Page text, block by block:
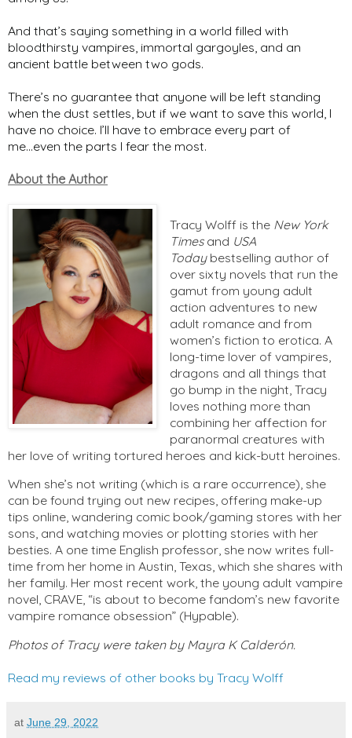
And that’s saying something in a world filled with
bloodthirsty vampires, immortal gargoyles, and an
ancient battle between two gods.
There’s no guarantee that anyone will be left standing
when the dust settles, but if we want to save this world, I
have no choice. I’ll have to embrace every part of
me...even the parts I fear the most.
About the Author
Tracy Wolff is the New York
Timesand USA
Todaybestselling author of
over sixty novels that run the
gamut from young adult
action adventures to new
adult romance and from
women’s fiction to erotica. A
long-time lover of vampires,
dragons and all things that
go bump in the night, Tracy
loves nothing more than
combining her affection for
paranormal creatures with
her love of writing tortured heroes and kick-butt heroines.
When she’s not writing (which is a rare occurrence), she
can be found trying out new recipes, offering make-up
tips online, wandering comic book/gaming stores with her
sons, and watching movies or plotting stories with her
besties. A one time English professor, she now writes full-
time from her home in Austin, Texas, which she shares with
her family. Her most recent work, the young adult vampire
novel, CRAVE, “is about to become fandom’s new favorite
vampire romance obsession” (Hypable).
Photos of Tracy were taken by Mayra K Calderón.
Read my reviews of other books by Tracy Wolff
at June 29, 2022